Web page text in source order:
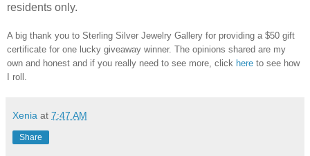
residents only.
A big thank you to Sterling Silver Jewelry Gallery for providing a $50 gift
certificate for one lucky giveaway winner. The opinions shared are my
own and honest and if you really need to see more, click here to see how
I roll.
Xenia at 7:47 AM
Share